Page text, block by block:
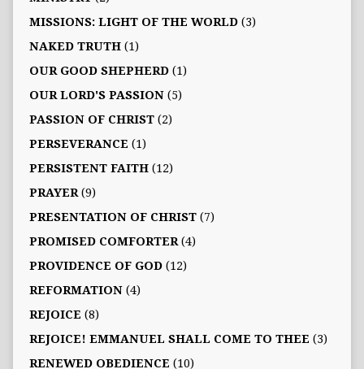
MISSIONS: LIGHT OF THE WORLD(3)
NAKED TRUTH(1)
OUR GOOD SHEPHERD(1)
OUR LORD'S PASSION(5)
PASSION OF CHRIST(2)
PERSEVERANCE (1)
PERSISTENT FAITH(12)
PRAYER(9)
PRESENTATION OF CHRIST(7)
PROMISED COMFORTER(4)
PROVIDENCE OF GOD(12)
REFORMATION(4)
REJOICE (8)
REJOICE! EMMANUEL SHALL COME TO THEE (3)
RENEWED OBEDIENCE (10)